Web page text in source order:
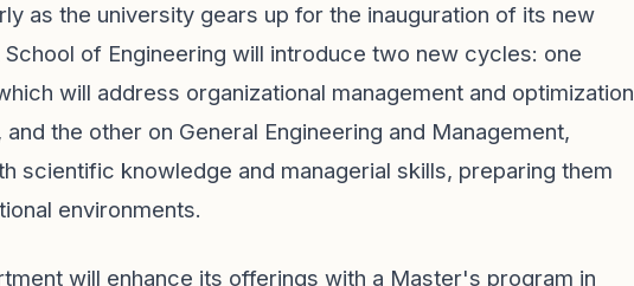
as the university gears up for the inauguration of its new
of Engineering will introduce two new cycles: one
will address organizational management and optimization
the other on General Engineering and Management,
scientific knowledge and managerial skills, preparing them
environments.
will enhance its offerings with a Master's program in